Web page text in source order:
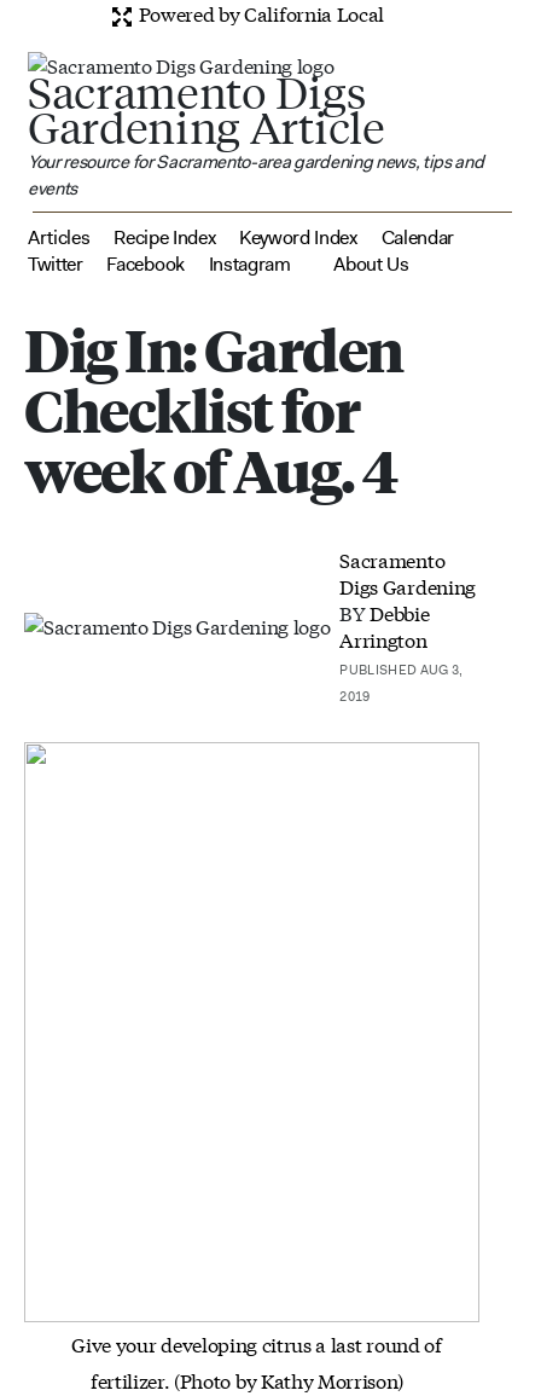
Powered by California Local
Sacramento Digs
Gardening Article
Your resource for Sacramento-area gardening news, tips and
events
Articles Recipe Index Keyword Index
Calendar
Twitter
Facebook Instagram About Us
Dig In: Garden
Checklist for
week of Aug. 4
Sacramento
Digs Gardening
BYDebbie
Arrington
PUBLISHED AUG 3,
2019
Give your developing citrus a last round of
fertilizer. (Photo by Kathy Morrison)